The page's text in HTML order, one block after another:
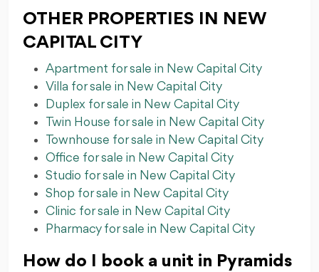
OTHER PROPERTIES IN NEW
CAPITAL CITY
Apartment for sale in New Capital City
Villa for sale in New Capital City
Duplex for sale in New Capital City
Twin House for sale in New Capital City
Townhouse for sale in New Capital City
Office for sale in New Capital City
Studio for sale in New Capital City
Shop for sale in New Capital City
Clinic for sale in New Capital City
Pharmacy for sale in New Capital City
How do I book a unit in Pyramids